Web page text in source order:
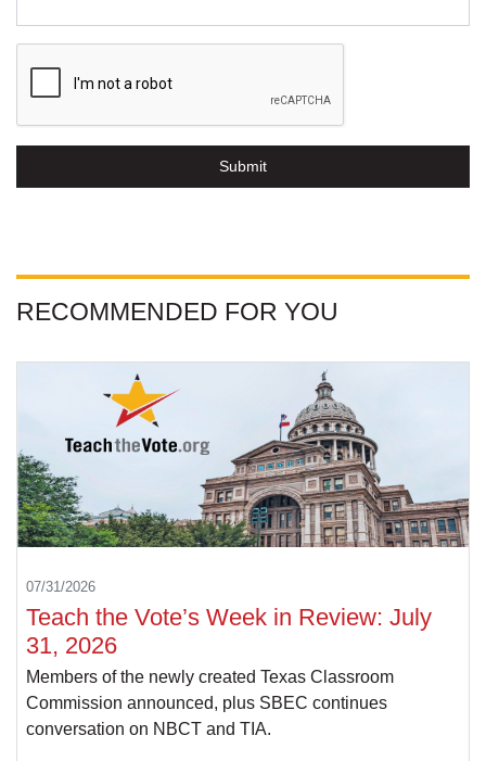
Submit
RECOMMENDED FOR YOU
07/31/2026
Teach the Vote’s Week in Review: July
31, 2026
Members of the newly created Texas Classroom
Commission announced, plus SBEC continues
conversation on NBCT and TIA.